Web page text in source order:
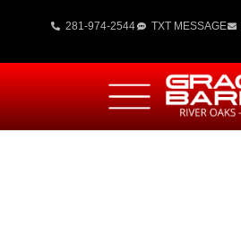
281-974-2544 TXT MESSAGE